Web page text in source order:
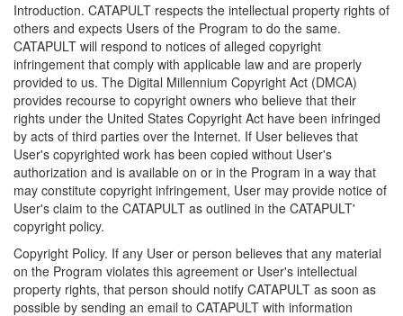
Introduction. CATAPULT respects the intellectual property rights of
others and expects Users of the Program to do the same.
CATAPULT will respond to notices of alleged copyright
infringement that comply with applicable law and are properly
provided to us. The Digital Millennium Copyright Act (DMCA)
provides recourse to copyright owners who believe that their
rights under the United States Copyright Act have been infringed
by acts of third parties over the Internet. If User believes that
User's copyrighted work has been copied without User's
authorization and is available on or in the Program in a way that
may constitute copyright infringement, User may provide notice of
User's claim to the CATAPULT as outlined in the CATAPULT'
copyright policy.
Copyright Policy. If any User or person believes that any material
on the Program violates this agreement or User's intellectual
property rights, that person should notify CATAPULT as soon as
possible by sending an email to CATAPULT with information